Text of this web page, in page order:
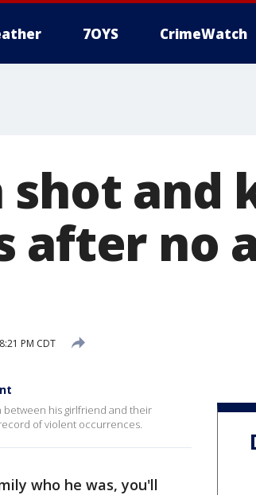
7OYS CrimeWatch
shot and
after no
PM CDT
between his girlfriend and their
of violent occurrences.
who he was, you'll